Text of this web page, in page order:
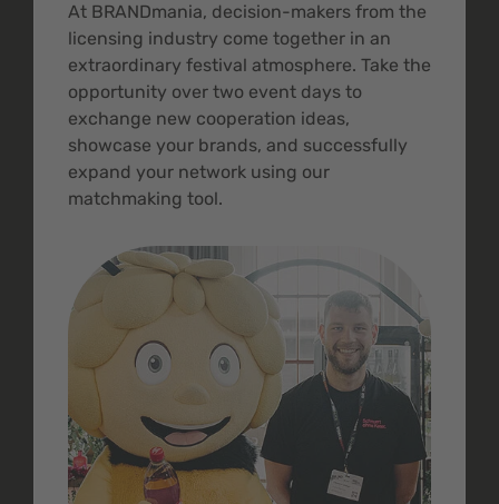
At BRANDmania, decision-makers from the
licensing industry come together in an
extraordinary festival atmosphere. Take the
opportunity over two event days to
exchange new cooperation ideas,
showcase your brands, and successfully
expand your network using our
matchmaking tool.